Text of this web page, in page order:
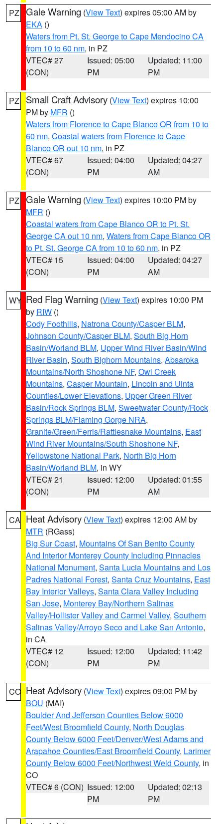
PZ Gale Warning (View Text) expires 05:00 AM by
EKA ()
Waters from Pt. St. George to Cape Mendocino CA
from 10 to 60 nm, in PZ
VTEC# 27
(CON)
Issued: 05:00
PM
Updated: 11:00
PM
PZ Small Craft Advisory (View Text) expires 10:00
PM by MFR ()
Waters from Florence to Cape Blanco OR from 10 to
60 nm, Coastal waters from Florence to Cape
Blanco OR out 10 nm, in PZ
VTEC# 67
(CON)
Issued: 04:00
PM
Updated: 04:27
AM
PZ Gale Warning (View Text) expires 10:00 PM by
MFR ()
Coastal waters from Cape Blanco OR to Pt. St.
George CA out 10 nm, Waters from Cape Blanco OR
to Pt. St. George CA from 10 to 60 nm, in PZ
VTEC# 15
(CON)
Issued: 04:00
PM
Updated: 04:27
AM
WY Red Flag Warning (View Text) expires 10:00 PM
by RIW ()
Cody Foothills, Natrona County/Casper BLM,
Johnson County/Casper BLM, South Big Horn
Basin/Worland BLM, Upper Wind River Basin/Wind
River Basin, South Bighorn Mountains, Absaroka
Mountains/North Shoshone NF, Owl Creek
Mountains, Casper Mountain, Lincoln and Uinta
Counties/Lower Elevations, Upper Green River
Basin/Rock Springs BLM, Sweetwater County/Rock
Springs BLM/Flaming Gorge NRA,
Granite/Green/Ferris/Rattlesnake Mountains, East
Wind River Mountains/South Shoshone NF,
Yellowstone National Park, North Big Horn
Basin/Worland BLM, in WY
VTEC# 21
(CON)
Issued: 12:00
PM
Updated: 01:55
AM
CA Heat Advisory (View Text) expires 12:00 AM by
MTR (RGass)
Big Sur Coast, Mountains Of San Benito County
And Interior Monterey County Including Pinnacles
National Monument, Santa Lucia Mountains and Los
Padres National Forest, Santa Cruz Mountains, East
Bay Interior Valleys, Santa Clara Valley Including
San Jose, Monterey Bay/Northern Salinas
Valley/Hollister Valley and Carmel Valley, Southern
Salinas Valley/Arroyo Seco and Lake San Antonio,
in CA
VTEC# 12
(CON)
Issued: 12:00
PM
Updated: 11:42
PM
CO Heat Advisory (View Text) expires 09:00 PM by
BOU (MAI)
Boulder And Jefferson Counties Below 6000
Feet/West Broomfield County, North Douglas
County Below 6000 Feet/Denver/West Adams and
Arapahoe Counties/East Broomfield County, Larimer
County Below 6000 Feet/Northwest Weld County, in
CO
VTEC# 6 (CON) Issued: 12:00
PM
Updated: 02:13
PM